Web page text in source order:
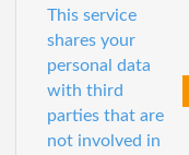
This service
shares your
personal data
with third
parties that are
not involved in